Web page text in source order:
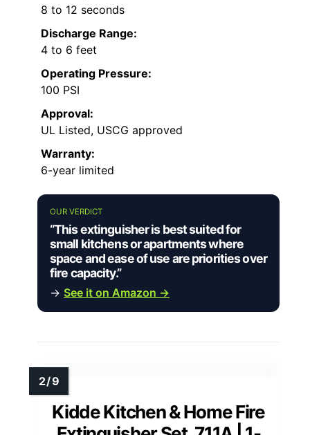
8 to 12 seconds
Discharge Range:
4 to 6 feet
Operating Pressure:
100 PSI
Approval:
UL Listed, USCG approved
Warranty:
6-year limited
OUR VERDICT
“This extinguisher is best suited for
small kitchens or apartments where
space and ease of use are priorities over
fire capacity.”
→ See it on Amazon →
Kidde Kitchen & Home Fire